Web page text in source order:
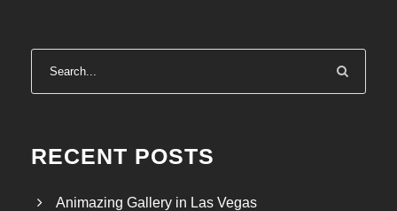
RECENT POSTS
Animazing Gallery in Las Vegas